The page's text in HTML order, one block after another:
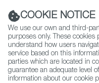
ABOUT US GLOBAL
COOKIE NOTICE
We use our own and third-
purposes only. These
understand how users
service based on this
parties which are located in
guarantee an adequate level
information about our cookie